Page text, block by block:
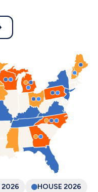
2026 HOUSE 2026